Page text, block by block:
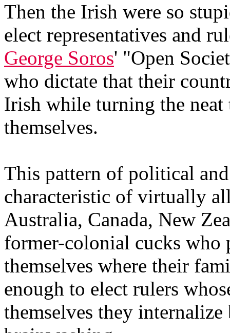
Then the Irish were so
elect representatives and
George Soros' "Open
who dictate that their
Irish while turning the
themselves.
This pattern of political
characteristic of virtually
Australia, Canada, New
former-colonial cucks who
themselves where their
enough to elect rulers
themselves they